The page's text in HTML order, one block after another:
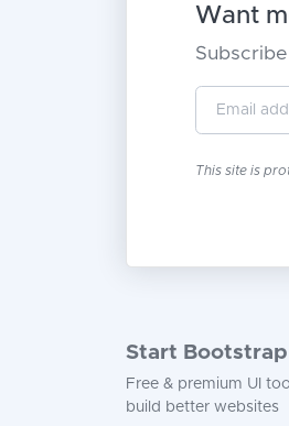
Want
This site is
Start Bootstrap
Free & premium UI
build better websites